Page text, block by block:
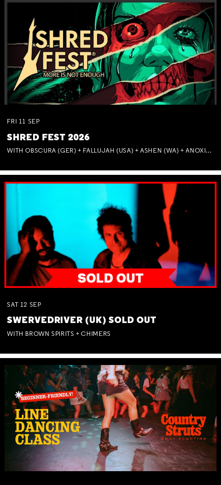
FRI 11 SEP
SHRED FEST 2026
WITH OBSCURA (GER) + FALLUJAH (USA) + ASHEN (WA) + ANOXIA (NSW) + MUNITIONS
SAT 12 SEP
SWERVEDRIVER (UK) SOLD OUT
WITH BROWN SPIRITS + CHIMERS